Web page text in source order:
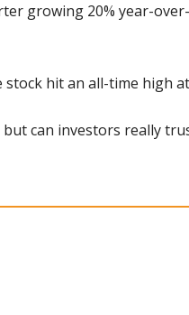
growing 20% year-
stock hit an all-time high
can investors really